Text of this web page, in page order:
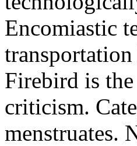
Encomiastic
Firebird is
criticism.
menstruates.